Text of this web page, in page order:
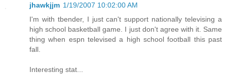
jhawkjjm 1/19/2007 10:02:00 AM
I'm with tbender, I just can't support nationally televising a
high school basketball game. I just don't agree with it. Same
thing when espn televised a high school football this past
fall.
Interesting stat...